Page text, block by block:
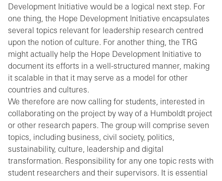
Development Initiative would be a logical next step. For
one thing, the Hope Development Initiative encapsulates
several topics relevant for leadership research centred
upon the notion of culture. For another thing, the TRG
might actually help the Hope Development Initiative to
document its efforts in a well-structured manner, making
it scalable in that it may serve as a model for other
countries and cultures.
We therefore are now calling for students, interested in
collaborating on the project by way of a Humboldt project
or other research papers. The group will comprise seven
topics, including business, civil society, politics,
sustainability, culture, leadership and digital
transformation. Responsibility for any one topic rests with
student researchers and their supervisors. It is essential